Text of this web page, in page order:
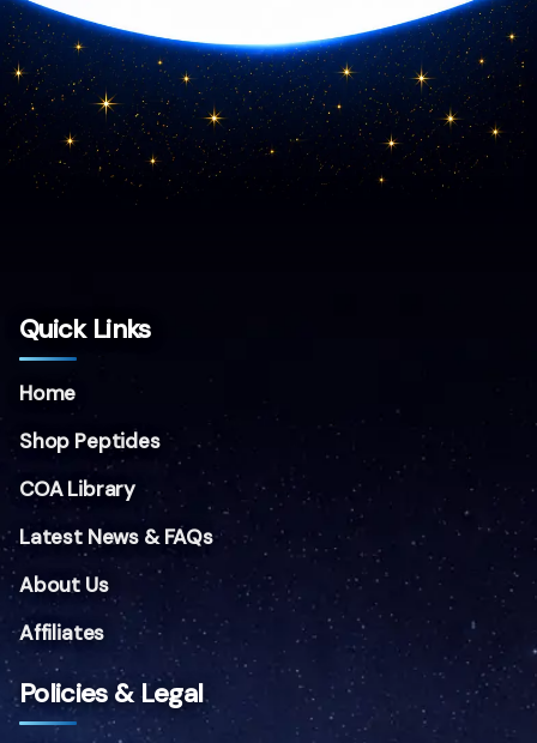
Quick Links
Home
Shop Peptides
COA Library
Latest News & FAQs
About Us
Affiliates
Policies & Legal